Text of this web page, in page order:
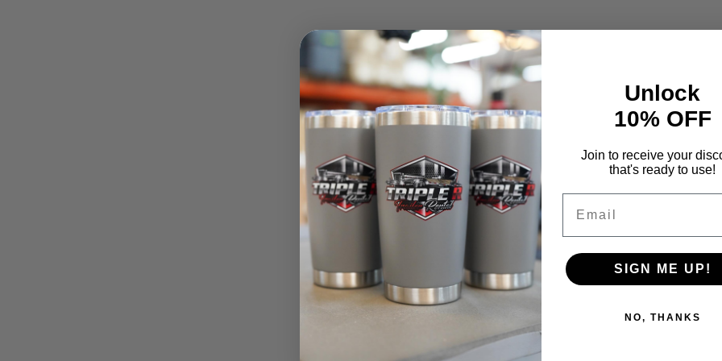
Unlock
10% OFF
Join to receive your
that's ready to use!
SIGN ME UP!
NO, THANKS